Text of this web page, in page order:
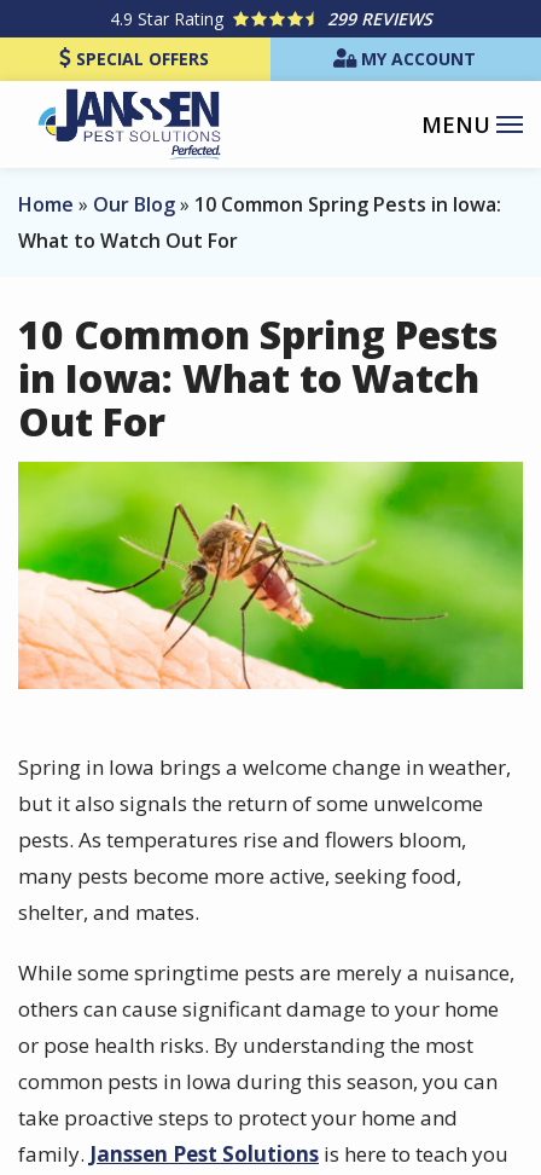
main
content
4.9 Star Rating
299 REVIEWS
SPECIAL OFFERS
MY ACCOUNT
Home Our Blog
10 Common Spring Pests in Iowa:
What to Watch Out For
10 Common Spring Pests
in Iowa: What to Watch
Out For
Image
Spring in Iowa brings a welcome change in weather,
but it also signals the return of some unwelcome
pests. As temperatures rise and flowers bloom,
many pests become more active, seeking food,
shelter, and mates.
While some springtime pests are merely a nuisance,
others can cause significant damage to your home
or pose health risks. By understanding the most
common pests in Iowa during this season, you can
take proactive steps to protect your home and
family. Janssen Pest Solutions is here to teach you